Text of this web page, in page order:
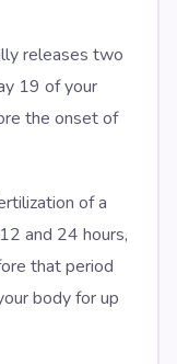
releases two
19 of your
the onset of
of a
and 24 hours,
that period
body for up